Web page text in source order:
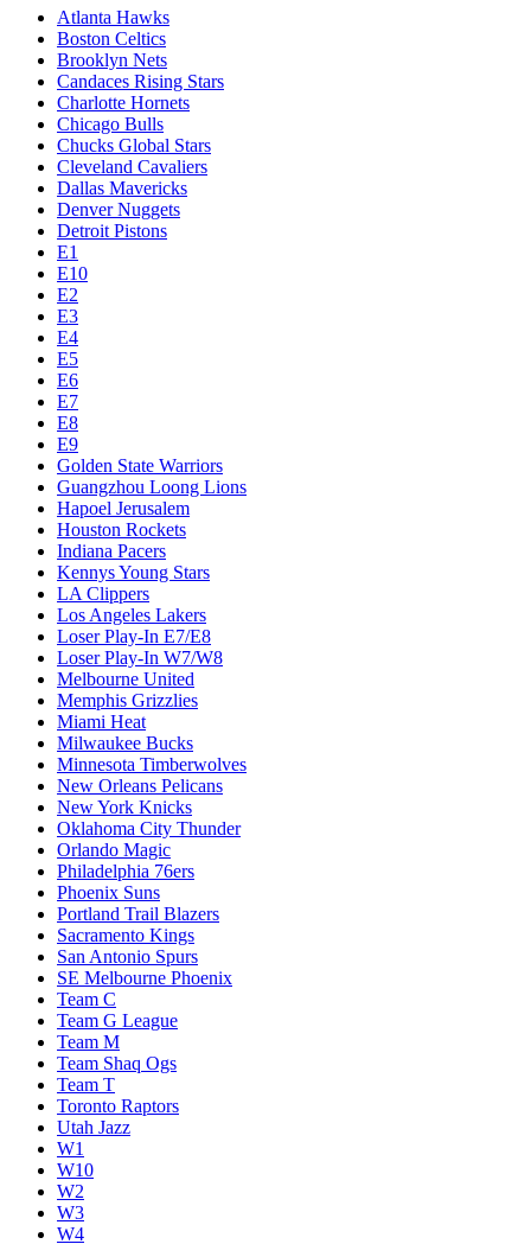
Atlanta Hawks
Boston Celtics
Brooklyn Nets
Candaces Rising Stars
Charlotte Hornets
Chicago Bulls
Chucks Global Stars
Cleveland Cavaliers
Dallas Mavericks
Denver Nuggets
Detroit Pistons
E1
E10
E2
E3
E4
E5
E6
E7
E8
E9
Golden State Warriors
Guangzhou Loong Lions
Hapoel Jerusalem
Houston Rockets
Indiana Pacers
Kennys Young Stars
LA Clippers
Los Angeles Lakers
Loser Play-In E7/E8
Loser Play-In W7/W8
Melbourne United
Memphis Grizzlies
Miami Heat
Milwaukee Bucks
Minnesota Timberwolves
New Orleans Pelicans
New York Knicks
Oklahoma City Thunder
Orlando Magic
Philadelphia 76ers
Phoenix Suns
Portland Trail Blazers
Sacramento Kings
San Antonio Spurs
SE Melbourne Phoenix
Team C
Team G League
Team M
Team Shaq Ogs
Team T
Toronto Raptors
Utah Jazz
W1
W10
W2
W3
W4